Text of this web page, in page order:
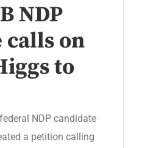
NDP
calls on
to
NDP candidate
a petition calling